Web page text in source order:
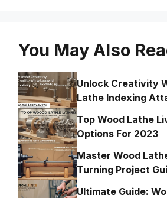
You May Also
Unlock Creativity
Lathe Indexing
Top Wood Lathe
Options For 2023
Master Wood
Turning Project
Ultimate Guide: